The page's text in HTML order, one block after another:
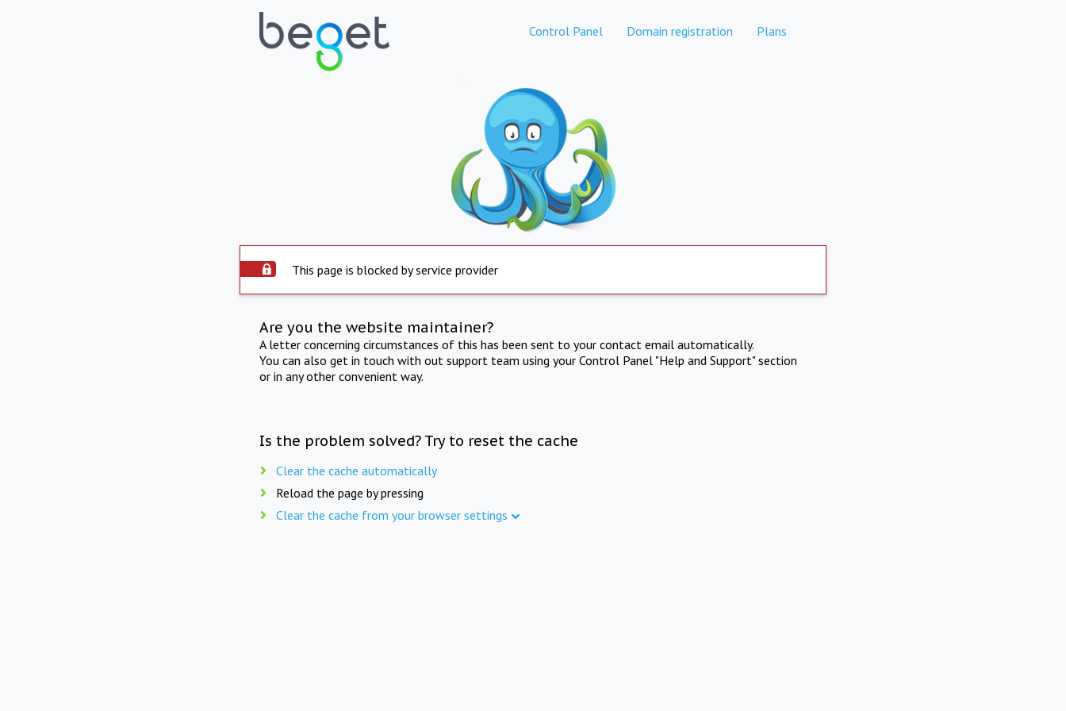
Control Panel Domain registration Plans
This page is blocked by service provider
Are you the website maintainer?
A letter concerning circumstances of this has been sent to your contact email automatically.
You can also get in touch with out support team using your Control Panel "Help and Support" section
or in any other convenient way.
Is the problem solved? Try to reset the cache
Clear the cache automatically
Reload the page by pressing
Clear the cache from your browser settings